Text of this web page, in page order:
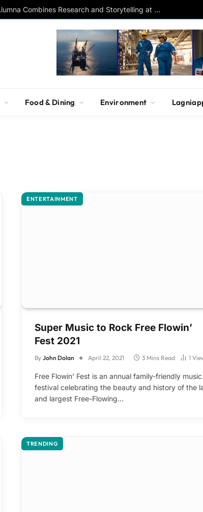
Southern Studies Alumna Combines Research and Storytelling at ESPN
Food & Dining Environment
ENTERTAINMENT
Super Music to Rock Free Flowin’
Fest 2021
By John Dolan April 22, 2021 3 Mins Read 1
Free Flowin’ Fest is an annual family-friendly music
festival celebrating the beauty and history of the
and largest Free-Flowing…
TRENDING